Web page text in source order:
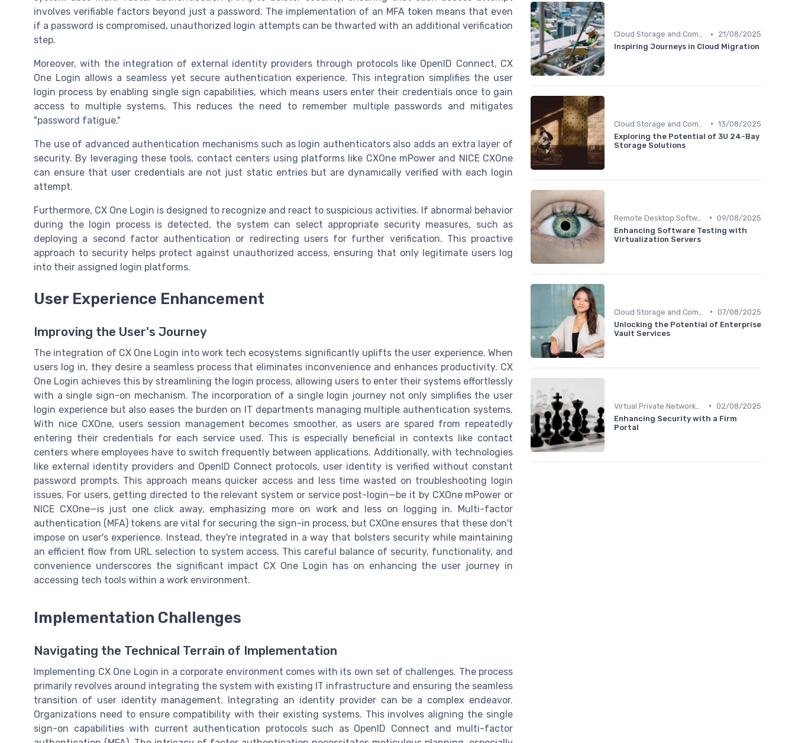
involves verifiable factors beyond just a password. The implementation of an MFA token means that even
if a password is compromised, unauthorized login attempts can be thwarted with an additional verification
step.
Moreover, with the integration of external identity providers through protocols like OpenID Connect, CX
One Login allows a seamless yet secure authentication experience. This integration simplifies the user
login process by enabling single sign capabilities, which means users enter their credentials once to gain
access to multiple systems. This reduces the need to remember multiple passwords and mitigates
"password fatigue."
The use of advanced authentication mechanisms such as login authenticators also adds an extra layer of
security. By leveraging these tools, contact centers using platforms like CXOne mPower and NICE CXOne
can ensure that user credentials are not just static entries but are dynamically verified with each login
attempt.
Furthermore, CX One Login is designed to recognize and react to suspicious activities. If abnormal behavior
during the login process is detected, the system can select appropriate security measures, such as
deploying a second factor authentication or redirecting users for further verification. This proactive
approach to security helps protect against unauthorized access, ensuring that only legitimate users log
into their assigned login platforms.
User Experience Enhancement
Improving the User's Journey
The integration of CX One Login into work tech ecosystems significantly uplifts the user experience. When
users log in, they desire a seamless process that eliminates inconvenience and enhances productivity. CX
One Login achieves this by streamlining the login process, allowing users to enter their systems effortlessly
with a single sign-on mechanism. The incorporation of a single login journey not only simplifies the user
login experience but also eases the burden on IT departments managing multiple authentication systems.
With nice CXOne, users session management becomes smoother, as users are spared from repeatedly
entering their credentials for each service used. This is especially beneficial in contexts like contact
centers where employees have to switch frequently between applications. Additionally, with technologies
like external identity providers and OpenID Connect protocols, user identity is verified without constant
password prompts. This approach means quicker access and less time wasted on troubleshooting login
issues. For users, getting directed to the relevant system or service post-login—be it by CXOne mPower or
NICE CXOne—is just one click away, emphasizing more on work and less on logging in. Multi-factor
authentication (MFA) tokens are vital for securing the sign-in process, but CXOne ensures that these don't
impose on user's experience. Instead, they're integrated in a way that bolsters security while maintaining
an efficient flow from URL selection to system access. This careful balance of security, functionality, and
convenience underscores the significant impact CX One Login has on enhancing the user journey in
accessing tech tools within a work environment.
Implementation Challenges
Navigating the Technical Terrain of Implementation
Implementing CX One Login in a corporate environment comes with its own set of challenges. The process
primarily revolves around integrating the system with existing IT infrastructure and ensuring the seamless
transition of user identity management. Integrating an identity provider can be a complex endeavor.
Organizations need to ensure compatibility with their existing systems. This involves aligning the single
sign-on capabilities with current authentication protocols such as OpenID Connect and multi-factor
Cloud Storage and Computing •
21/08/2025
Inspiring Journeys in Cloud Migration
• 13/08/2025
Exploring the Potential of 3U 24-Bay
Storage Solutions
• 09/08/2025
Enhancing Software Testing with
Virtualization Servers
• 07/08/2025
Unlocking the Potential of Enterprise
Vault Services
• 02/08/2025
Enhancing Security with a Firm
Portal